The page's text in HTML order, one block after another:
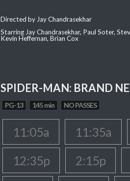
Directed by Jay Chandrasekhar
Starring Jay Chandrasekhar, Paul Soter,
Kevin Heffernan, Brian Cox
SPIDER-MAN: BRAND
PG-13 145 min NO PASSES
11:05a 11:35a
12:35p
2:15p